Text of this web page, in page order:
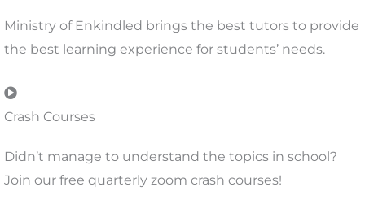
Ministry of Enkindled brings the best tutors to provide
the best learning experience for students’ needs.
Crash Courses
Didn’t manage to understand the topics in school?
Join our free quarterly zoom crash courses!